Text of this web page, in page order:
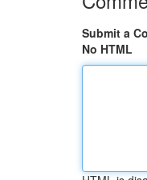
Submit a
No HTML